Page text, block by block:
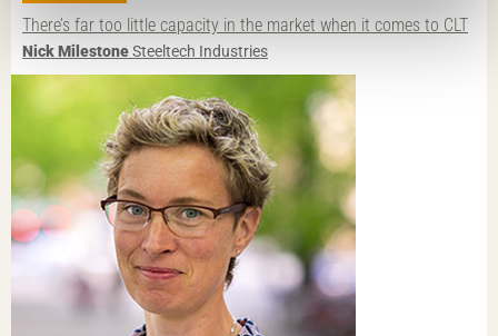
There’s far too little capacity in the market when it comes to CLT
Nick MilestoneSteeltech Industries